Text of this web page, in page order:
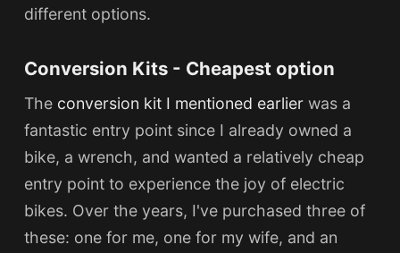
different options.
Conversion Kits - Cheapest option
The conversion kit I mentioned earlierwas a
fantastic entry point since I already owned a
bike, a wrench, and wanted a relatively cheap
entry point to experience the joy of electric
bikes. Over the years, I've purchased three of
these: one for me, one for my wife, and an